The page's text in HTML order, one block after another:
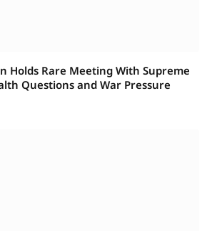
Holds Rare Meeting With Supreme
Questions and War Pressure